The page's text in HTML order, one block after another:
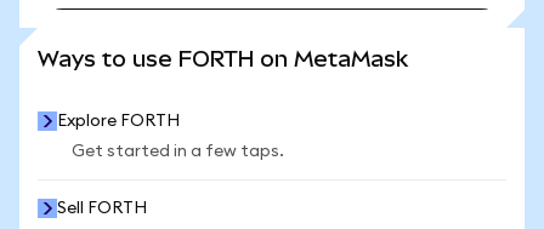
Ways to use FORTH on MetaMask
Explore FORTH
Get started in a few taps.
Sell FORTH